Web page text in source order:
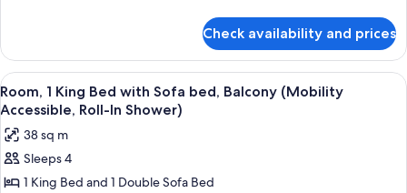
bed,
Balcony
(Hearing
Accessible)
1
King
Bed
with
bed,
Balcony
Accessible)
Check availability and prices
View
all
photos
for
Room,
1
A hotel room with a large bed, a
5
Room, 1 King Bed with Sofa bed, Balcony (Mobility
Accessible, Roll-In Shower)
38 sq m
Sleeps 4
1 King Bed and 1 Double Sofa Bed